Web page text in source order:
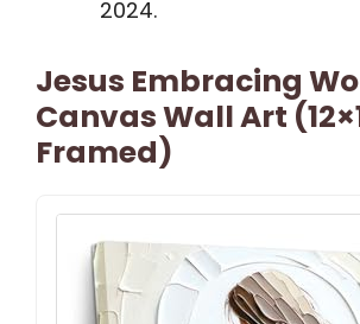
2024.
Jesus Embracing
Canvas Wall Art
Framed)